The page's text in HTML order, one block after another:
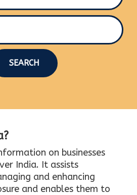
SEARCH
on businesses
India. It assists
and enhancing
and enables them to